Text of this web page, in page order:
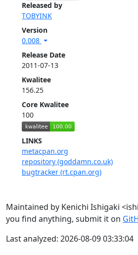
Released by
TOBYINK
Version
0.008
Release Date
2011-07-13
Kwalitee
156.25
Core Kwalitee
100
LINKS
metacpan.org
repository (goddamn.co.uk)
bugtracker (rt.cpan.org)
Maintained by Kenichi Ishigaki
you find anything, submit it on
Last analyzed: 2026-08-09 03:33:04